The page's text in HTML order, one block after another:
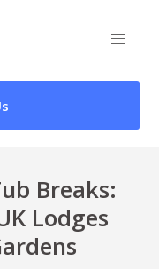
Breaks:
Lodges